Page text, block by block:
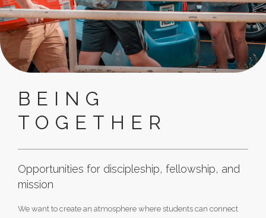
BEING
TOGETHER
Opportunities for discipleship, fellowship, and
mission
We want to create an atmosphere where students can connect